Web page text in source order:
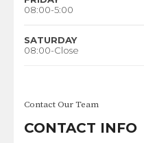
08:00-5:00
SATURDAY
08:00-Close
Contact Our Team
CONTACT INFO